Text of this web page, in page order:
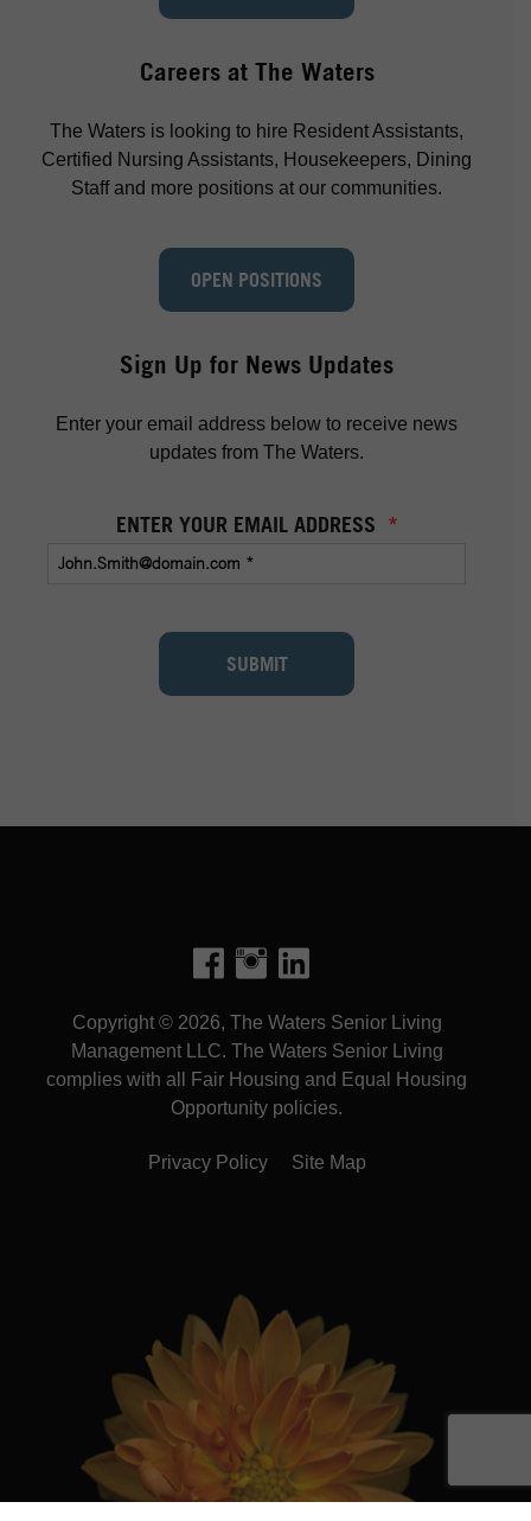
Sign Up for News Updates
Enter your email address below to receive news
updates from The Waters.
ENTER YOUR EMAIL ADDRESS *
SUBMIT
Careers at The Waters
The Waters is looking to hire Resident Assistants,
Certified Nursing Assistants, Housekeepers, Dining
Staff and more positions at our communities.
OPEN POSITIONS
Facebook
Instagram
Copyright © 2026, The Waters Senior Living
Management LLC. The Waters Senior Living
complies with all Fair Housing and Equal Housing
Opportunity policies.
Privacy Policy Site Map